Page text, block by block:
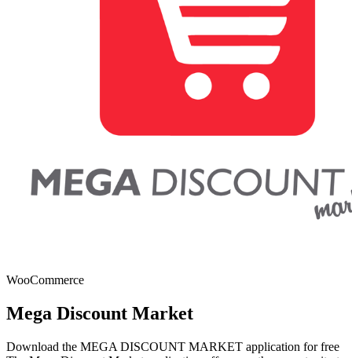
WooCommerce
Mega Discount Market
Download the MEGA DISCOUNT MARKET application for free